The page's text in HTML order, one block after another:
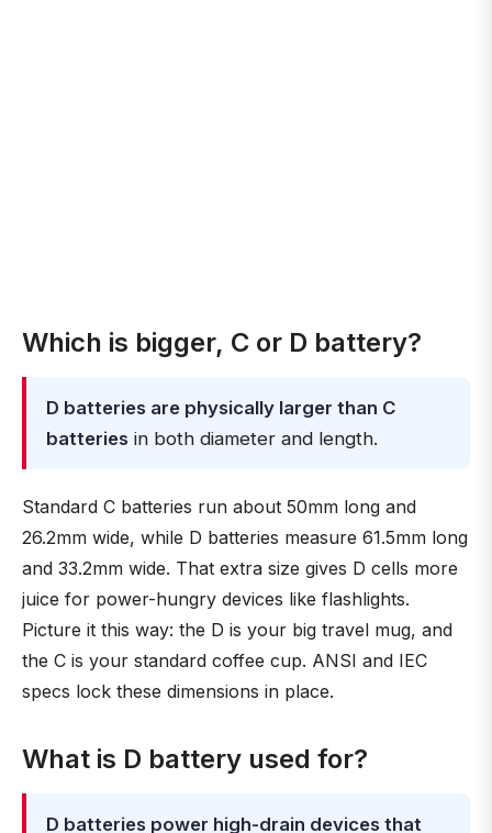
Which is bigger, C or D battery?
D batteries are physically larger than C
batteries in both diameter and length.
Standard C batteries run about 50mm long and
26.2mm wide, while D batteries measure 61.5mm long
and 33.2mm wide. That extra size gives D cells more
juice for power-hungry devices like flashlights.
Picture it this way: the D is your big travel mug, and
the C is your standard coffee cup. ANSI and IEC
specs lock these dimensions in place.
What is D battery used for?
D batteries power high-drain devices that